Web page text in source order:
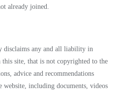
already joined.
disclaims any and all liability in
site, that is not copyrighted to the
advice and recommendations
website, including documents, videos